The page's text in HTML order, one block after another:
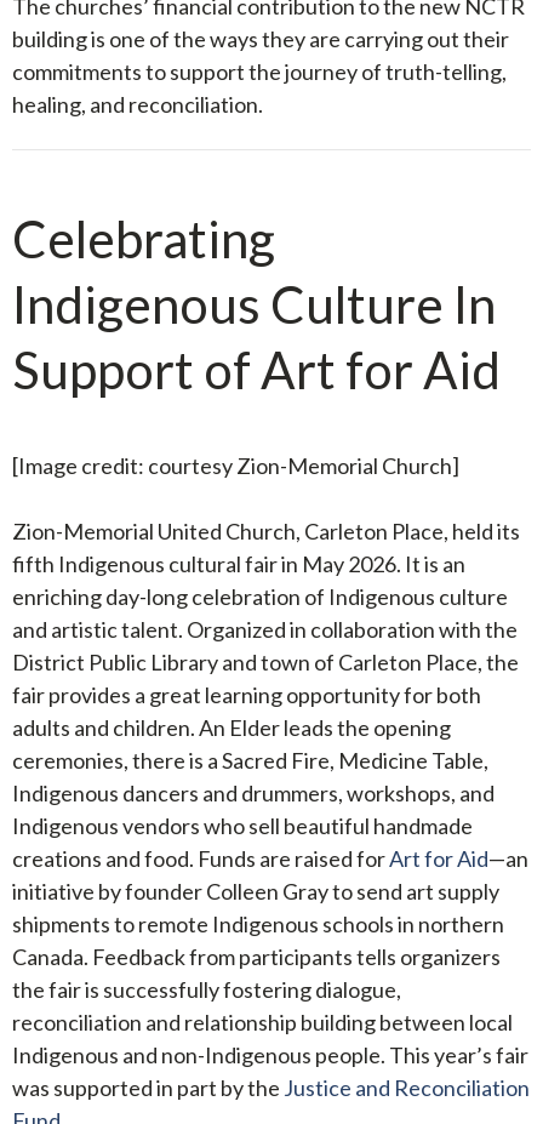
The churches’ financial contribution to the new NCTR
building is one of the ways they are carrying out their
commitments to support the journey of truth-telling,
healing, and reconciliation.
Celebrating
Indigenous Culture In
Support of Art for Aid
[Image credit: courtesy Zion-Memorial Church]
Zion-Memorial United Church, Carleton Place, held its
fifth Indigenous cultural fair in May 2026. It is an
enriching day-long celebration of Indigenous culture
and artistic talent. Organized in collaboration with the
District Public Library and town of Carleton Place, the
fair provides a great learning opportunity for both
adults and children. An Elder leads the opening
ceremonies, there is a Sacred Fire, Medicine Table,
Indigenous dancers and drummers, workshops, and
Indigenous vendors who sell beautiful handmade
creations and food. Funds are raised forArt for Aid—an
initiative by founder Colleen Gray to send art supply
shipments to remote Indigenous schools in northern
Canada. Feedback from participants tells organizers
the fair is successfully fostering dialogue,
reconciliation and relationship building between local
Indigenous and non-Indigenous people. This year’s fair
was supported in part by the Justice and Reconciliation